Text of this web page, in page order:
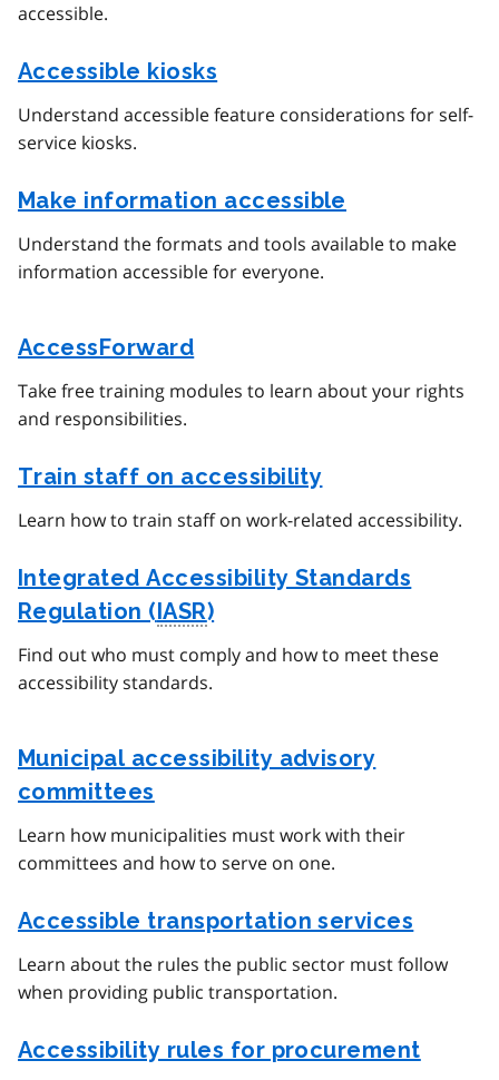
accessible.
Accessible kiosks
Understand accessible feature considerations for self-
service kiosks.
Make information accessible
Understand the formats and tools available to make
information accessible for everyone.
AccessForward
Take free training modules to learn about your rights
and responsibilities.
Train staff on accessibility
Learn how to train staff on work-related accessibility.
Integrated Accessibility Standards
Regulation (IASR)
Find out who must comply and how to meet these
accessibility standards.
Municipal accessibility advisory
committees
Learn how municipalities must work with their
committees and how to serve on one.
Accessible transportation services
Learn about the rules the public sector must follow
when providing public transportation.
Accessibility rules for procurement